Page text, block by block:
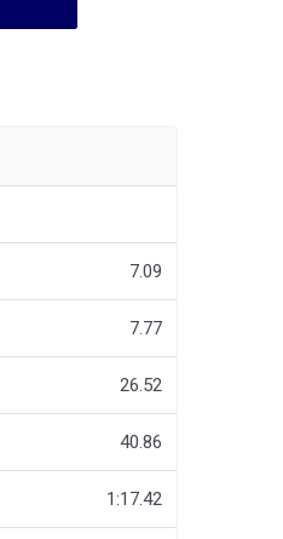
7.09
7.77
26.52
40.86
1:17.42